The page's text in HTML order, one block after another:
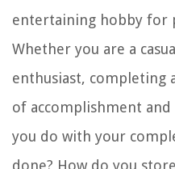
entertaining hobby for
Whether you are a
enthusiast, completing
of accomplishment
you do with your
done? How do you